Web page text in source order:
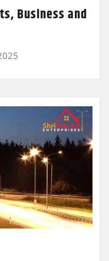
Business and